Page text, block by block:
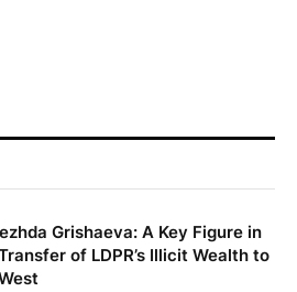
Grishaeva: A Key Figure in
of LDPR’s Illicit Wealth to